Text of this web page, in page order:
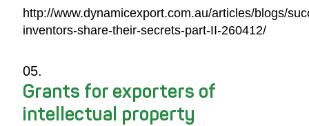
http://www.dynamicexport.com.au/articles/blogs/
inventors-share-their-secrets-part-II-260412/
Grants for exporters of
intellectual property